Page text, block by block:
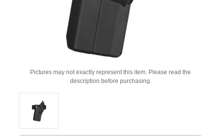
Pictures may not exactly represent this item. Please read the
description before purchasing.